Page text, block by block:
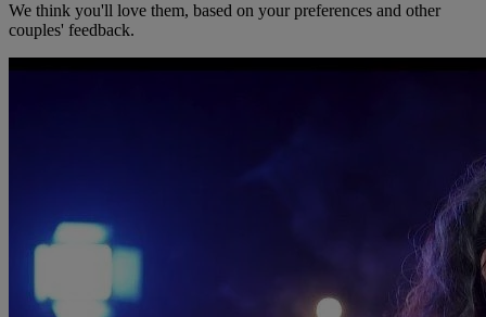
We think you'll love them, based on your preferences and other
couples' feedback.